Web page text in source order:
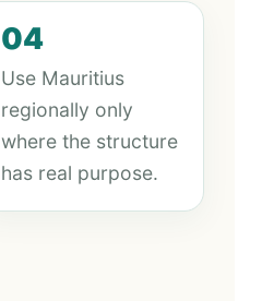
04
Use Mauritius
regionally only
where the structure
has real purpose.